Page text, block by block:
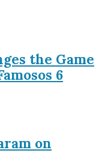
the Game
6
on